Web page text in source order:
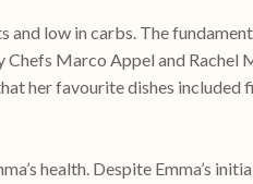
and low in carbs. The
Marco Appel and Rachel
her favourite dishes included
health. Despite Emma’s